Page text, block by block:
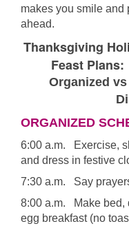
makes you smile and
ahead.
Thanksgiving
Feast Plans:
Organized vs
ORGANIZED
6:00 a.m. Exercise,
and dress in festive
7:30 a.m. Say
8:00 a.m. Make bed,
egg breakfast (no